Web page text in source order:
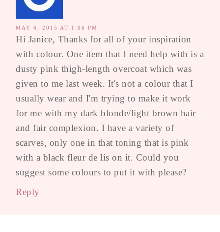
MAY 6, 2015 AT 1:06 PM
Hi Janice, Thanks for all of your inspiration
with colour. One item that I need help with is a
dusty pink thigh-length overcoat which was
given to me last week. It's not a colour that I
usually wear and I'm trying to make it work
for me with my dark blonde/light brown hair
and fair complexion. I have a variety of
scarves, only one in that toning that is pink
with a black fleur de lis on it. Could you
suggest some colours to put it with please?
Reply